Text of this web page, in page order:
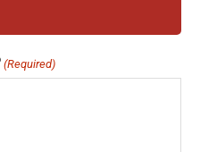
(Required)